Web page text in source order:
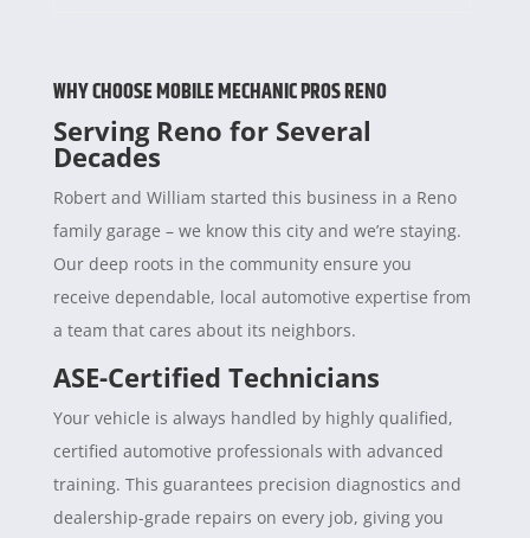
WHY CHOOSE MOBILE MECHANIC PROS RENO
Serving Reno for Several
Decades
Robert and William started this business in a Reno
family garage – we know this city and we’re staying.
Our deep roots in the community ensure you
receive dependable, local automotive expertise from
a team that cares about its neighbors.
ASE-Certified Technicians
Your vehicle is always handled by highly qualified,
certified automotive professionals with advanced
training. This guarantees precision diagnostics and
dealership-grade repairs on every job, giving you